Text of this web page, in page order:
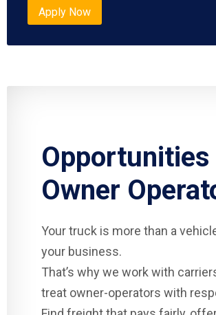
Apply Now
Owner
Your truck is more than a
your business.
That’s why we work with
treat owner-operators with